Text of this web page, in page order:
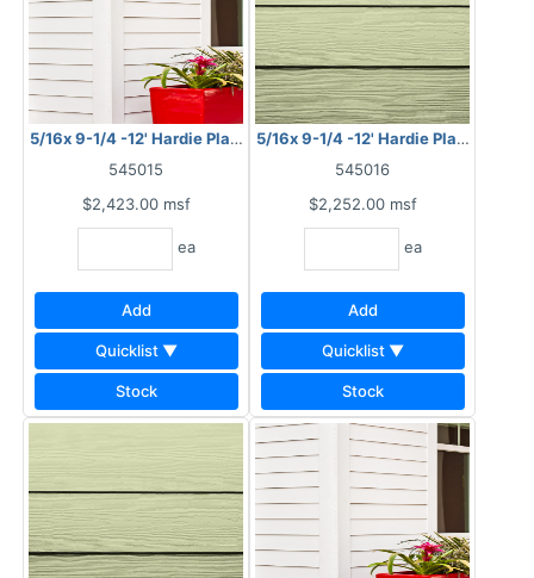
5/16x 9-1/4 -12' Hardie Plank HZ10 Smooth
545015
$2,423.00 msf
ea
Add
Quicklist ▼
Stock
5/16x 9-1/4 -12' Hardie Plank HZ10
545016
$2,252.00 msf
ea
Add
Quicklist ▼
Stock